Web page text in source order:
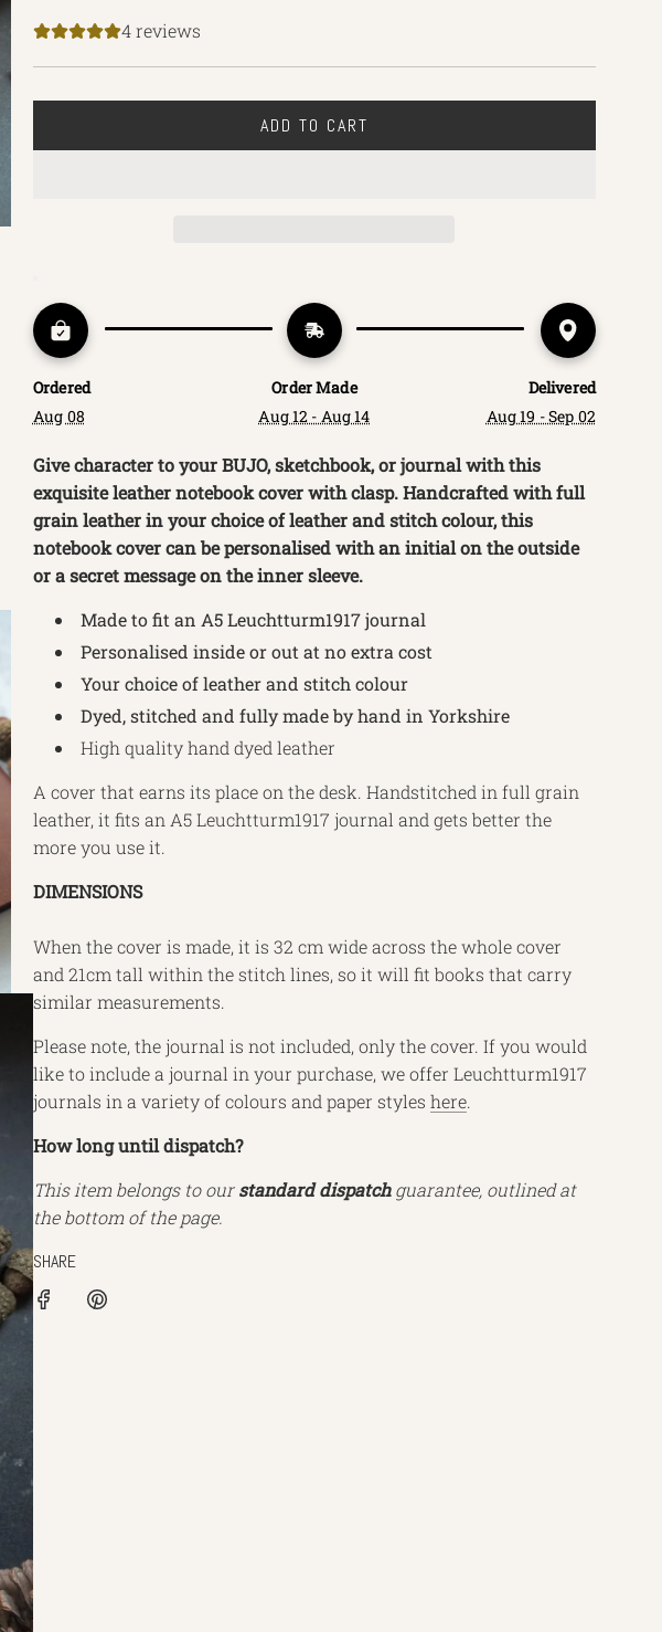
price
4 reviews
ADD TO CART
L
G
.
.
.
Ordered
Aug 08
Order Made
Aug 12 - Aug 14
Delivered
Aug 19 - Sep 02
Give character to your BUJO, sketchbook, or journal with this
exquisite leather notebook cover with clasp. Handcrafted with full
grain leather in your choice of leather and stitch colour, this
notebook cover can be personalised with an initial on the outside
or a secret message on the inner sleeve.
Made to fit an A5 Leuchtturm1917 journal
Personalised inside or out at no extra cost
Your choice of leather and stitch colour
Dyed, stitched and fully made by hand in Yorkshire
High quality hand dyed leather
A cover that earns its place on the desk. Handstitched in full grain
leather, it fits an A5 Leuchtturm1917 journal and gets better the
more you use it.
DIMENSIONS
When the cover is made, it is 32 cm wide across the whole cover
and 21cm tall within the stitch lines, so it will fit books that carry
similar measurements.
Please note, the journal is not included, only the cover. If you would
like to include a journal in your purchase, we offer Leuchtturm1917
journals in a variety of colours and paper styles here.
How long until dispatch?
This item belongs to ourstandard dispatchguarantee, outlined at
the bottom of the page.
SHARE